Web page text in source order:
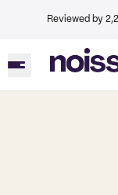
Reviewed by